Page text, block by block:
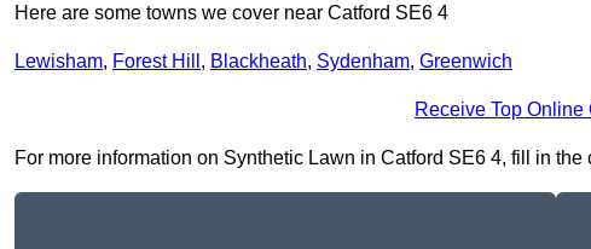
Here are some towns we cover near Catford SE6 4
Lewisham, Forest Hill , Blackheath, Sydenham, Greenwich
Receive Top Online
For more information on Synthetic Lawn in Catford SE6 4, fill in